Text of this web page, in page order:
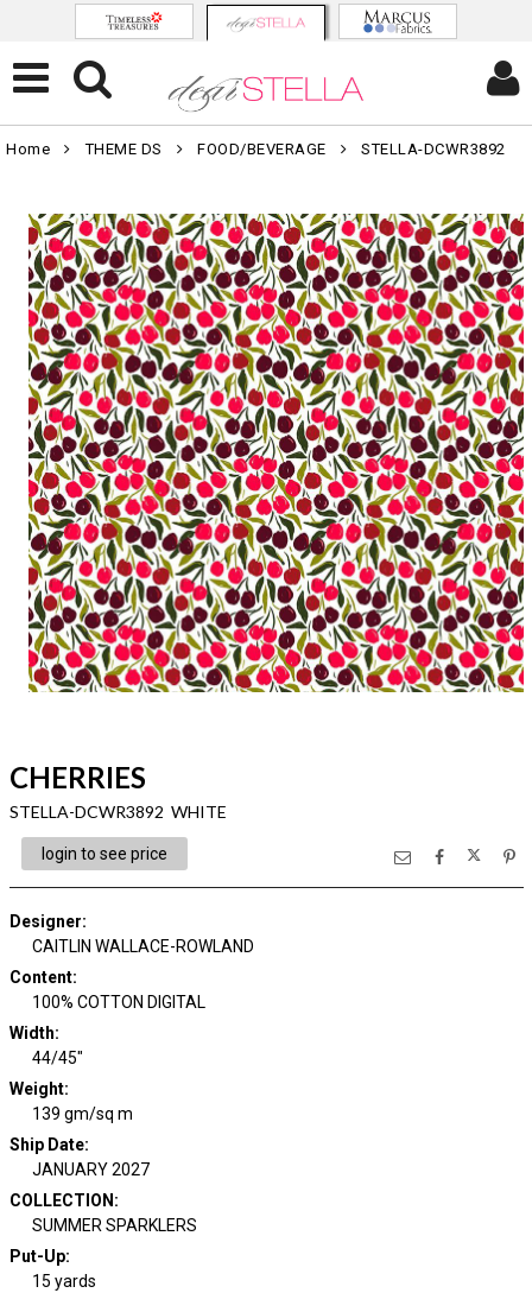
Home THEME DS FOOD/BEVERAGE STELLA-DCWR3892
CHERRIES
STELLA-DCWR3892 WHITE
login to see price
Designer:
CAITLIN WALLACE-ROWLAND
Content:
100% COTTON DIGITAL
Width:
44/45"
Weight:
139 gm/sq m
Ship Date:
JANUARY 2027
COLLECTION :
SUMMER SPARKLERS
Put-Up:
15 yards